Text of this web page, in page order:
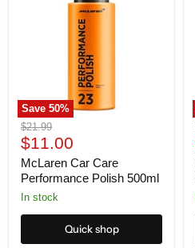
Save50%
Performance
Original
price
$21.99
Current
price
$11.00
McLaren Car Care
Performance Polish 500ml
In stock
Quick shop